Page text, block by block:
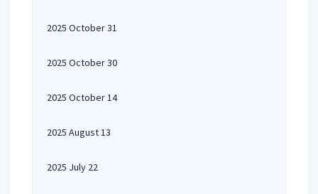
2025 October 31
2025 October 30
2025 October 14
2025 August 13
2025 July 22